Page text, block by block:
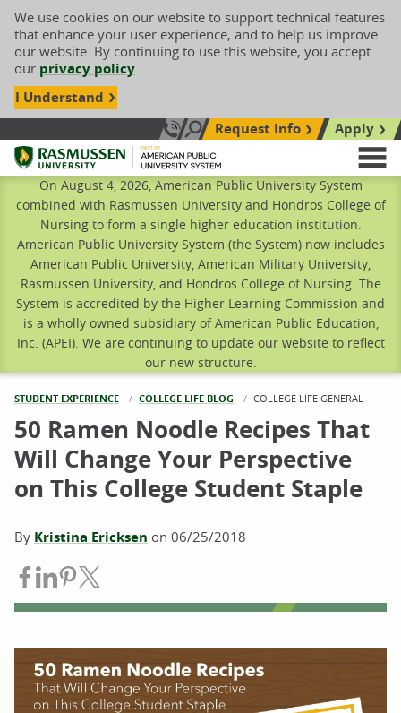
We use cookies on our website to support technical features
that enhance your user experience, and to help us improve
our website. By continuing to use this website, you accept
our privacy policy.
I Understand
Call Us: 833-606-1911
Search siteRequest Info
Apply
Rasmussen University
On August 4, 2026, American Public University System
combined with Rasmussen University and Hondros College of
Nursing to form a single higher education institution.
American Public University System (the System) now includes
American Public University, American Military University,
Rasmussen University, and Hondros College of Nursing. The
System is accredited by the Higher Learning Commission and
is a wholly owned subsidiary of American Public Education,
Inc. (APEI). We are continuing to update our website to reflect
our new structure.
STUDENT EXPERIENCE COLLEGE LIFE BLOG CURRENT:
COLLEGE LIFE GENERAL
50 Ramen Noodle Recipes That
Will Change Your Perspective
on This College Student Staple
By Kristina Ericksen on 06/25/2018
Share on Facebook
Share on LinkedIn
Share on Pinterest